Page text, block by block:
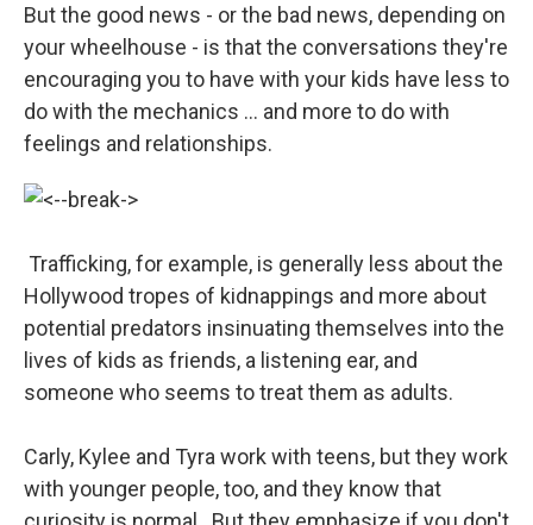
But the good news - or the bad news, depending on
your wheelhouse - is that the conversations they're
encouraging you to have with your kids have less to
do with the mechanics ... and more to do with
feelings and relationships.
Trafficking, for example, is generally less about the
Hollywood tropes of kidnappings and more about
potential predators insinuating themselves into the
lives of kids as friends, a listening ear, and
someone who seems to treat them as adults.
Carly, Kylee and Tyra work with teens, but they work
with younger people, too, and they know that